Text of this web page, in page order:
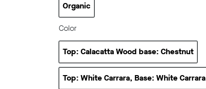
Organic
Color
Top: Calacatta Wood base: Chestnut
Top: White Carrara, Base: White Carrara